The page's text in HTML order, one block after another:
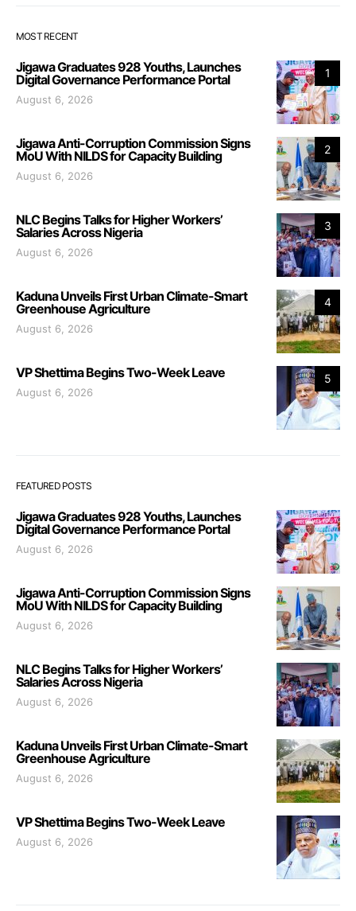
MOST RECENT
1
Jigawa Graduates 928 Youths, Launches
Digital Governance Performance Portal
August 6, 2026
2
Jigawa Anti-Corruption Commission Signs
MoU With NILDS for Capacity Building
August 6, 2026
3
NLC Begins Talks for Higher Workers’
Salaries Across Nigeria
August 6, 2026
4
Kaduna Unveils First Urban Climate-Smart
Greenhouse Agriculture
August 6, 2026
5
VP Shettima Begins Two-Week Leave
August 6, 2026
FEATURED POSTS
Jigawa Graduates 928 Youths, Launches
Digital Governance Performance Portal
August 6, 2026
Jigawa Anti-Corruption Commission Signs
MoU With NILDS for Capacity Building
August 6, 2026
NLC Begins Talks for Higher Workers’
Salaries Across Nigeria
August 6, 2026
Kaduna Unveils First Urban Climate-Smart
Greenhouse Agriculture
August 6, 2026
VP Shettima Begins Two-Week Leave
August 6, 2026